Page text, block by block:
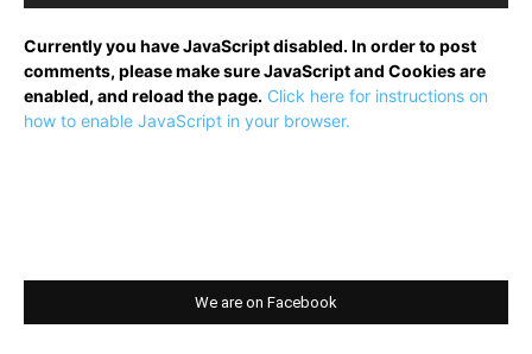
Currently you have JavaScript disabled. In order to post
comments, please make sure JavaScript and Cookies are
enabled, and reload the page. Click here for instructions on
how to enable JavaScript in your browser.
We are on Facebook